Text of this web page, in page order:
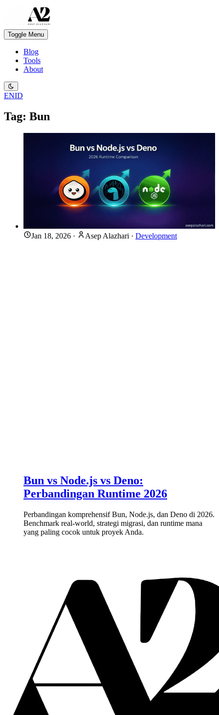
Toggle Menu
Blog
Tools
About
ENID
Tag: Bun
Jan 18, 2026 · Asep Alazhari · Development
Bun vs Node.js vs Deno:
Perbandingan Runtime 2026
Perbandingan komprehensif Bun, Node.js, dan Deno di 2026.
Benchmark real-world, strategi migrasi, dan runtime mana
yang paling cocok untuk proyek Anda.